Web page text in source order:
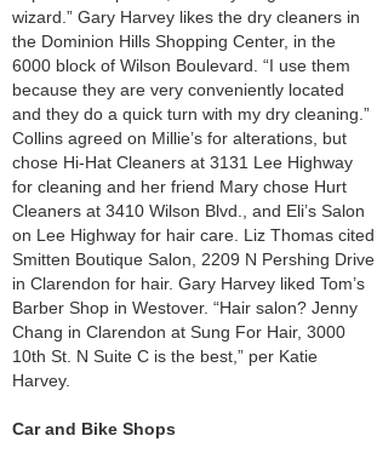
wizard.” Gary Harvey likes the dry cleaners in
the Dominion Hills Shopping Center, in the
6000 block of Wilson Boulevard. “I use them
because they are very conveniently located
and they do a quick turn with my dry cleaning.”
Collins agreed on Millie’s for alterations, but
chose Hi-Hat Cleaners at 3131 Lee Highway
for cleaning and her friend Mary chose Hurt
Cleaners at 3410 Wilson Blvd., and Eli’s Salon
on Lee Highway for hair care. Liz Thomas cited
Smitten Boutique Salon, 2209 N Pershing Drive
in Clarendon for hair. Gary Harvey liked Tom’s
Barber Shop in Westover. “Hair salon? Jenny
Chang in Clarendon at Sung For Hair, ​3000
10th St. N Suite C is the best,” per Katie
Harvey.
Car and Bike Shops